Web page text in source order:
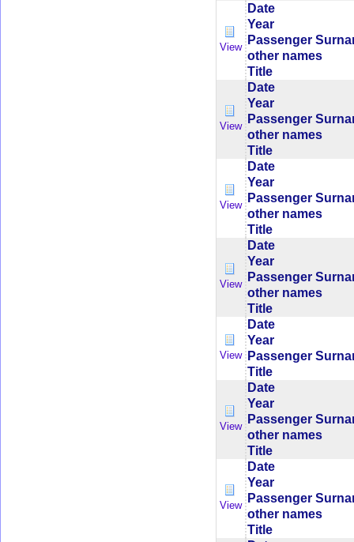
View
Date
Year
Passenger
other names
Title
View
Date
Year
Passenger
other names
Title
View
Date
Year
Passenger
other names
Title
View
Date
Year
Passenger
other names
Title
View
Date
Year
Passenger
Title
View
Date
Year
Passenger
other names
Title
View
Date
Year
Passenger
other names
Title